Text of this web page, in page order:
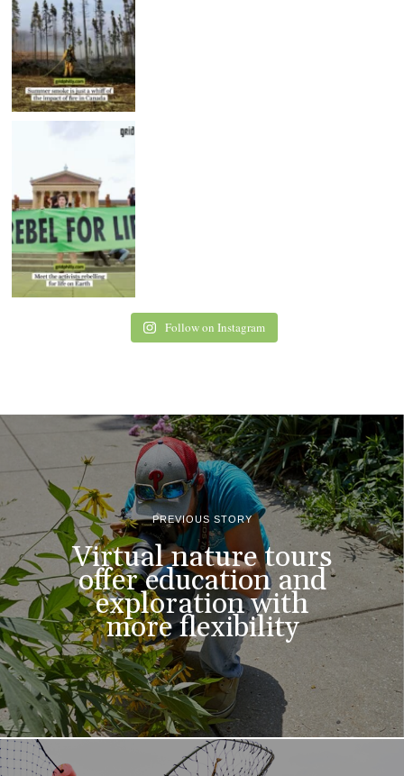
Follow on Instagram
PREVIOUS STORY
Virtual nature tours
offer education and
exploration with
more flexibility